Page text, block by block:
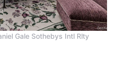
Gale Sothebys Intl Rlty